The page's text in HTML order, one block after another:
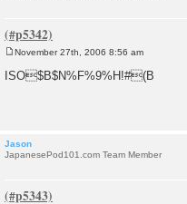
o
s
November 27th, 2006 8:56 am
ISO$B$N%F%9%H!#(B
Jason
JapanesePod101.com Team Member